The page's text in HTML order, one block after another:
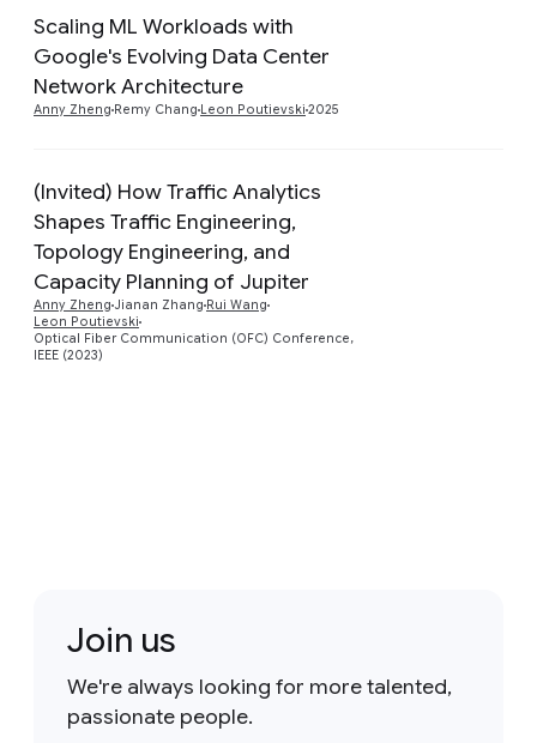
Scaling ML Workloads with
Google's Evolving Data Center
Network Architecture
Anny Zheng Remy Chang Leon Poutievski 2025
(Invited) How Traffic Analytics
Shapes Traffic Engineering,
Topology Engineering, and
Capacity Planning of Jupiter
Anny Zheng Jianan Zhang Rui Wang
Leon Poutievski
Optical Fiber Communication (OFC) Conference,
IEEE (2023)
Join us
We're always looking for more talented,
passionate people.